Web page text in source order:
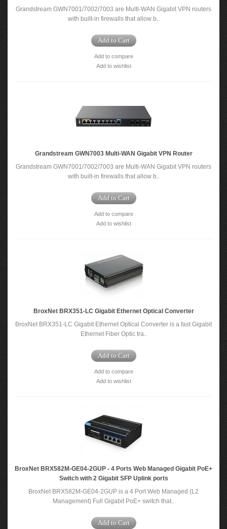
Grandstream GWN7001/7002/7003 are Multi-WAN Gigabit VPN routers
with built-in firewalls that allow b..
Add to Cart
Add to compare
Add to wishlist
Grandstream GWN7003 Multi-WAN Gigabit VPN Router
Grandstream GWN7001/7002/7003 are Multi-WAN Gigabit VPN routers
with built-in firewalls that allow b..
Add to Cart
Add to compare
Add to wishlist
BroxNet BRX351-LC Gigabit Ethernet Optical Converter
BroxNet BRX351-LC Gigabit Ethernet Optical Converter is a fast Gigabit
Ethernet Fiber Optic tra..
Add to Cart
Add to compare
Add to wishlist
BroxNet BRX582M-GE04-2GUP - 4 Ports Web Managed Gigabit PoE+
Switch with 2 Gigabit SFP Uplink ports
BroxNet BRX582M-GE04-2GUP is a 4 Port Web Managed (L2
Management) Full Gigabit PoE+ switch that..
Add to Cart